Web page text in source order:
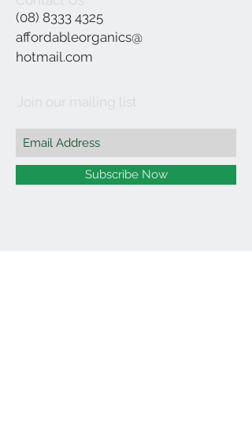
(08) 8333 4325
affordableorganics@
hotmail.com
Join our mailing list
Subscribe Now